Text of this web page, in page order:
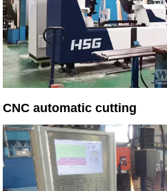
CNC automatic cutting